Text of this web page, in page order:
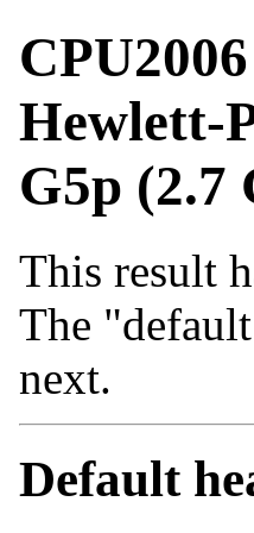
Hewlett-
G5p (2.7
This result
The
next.
Default